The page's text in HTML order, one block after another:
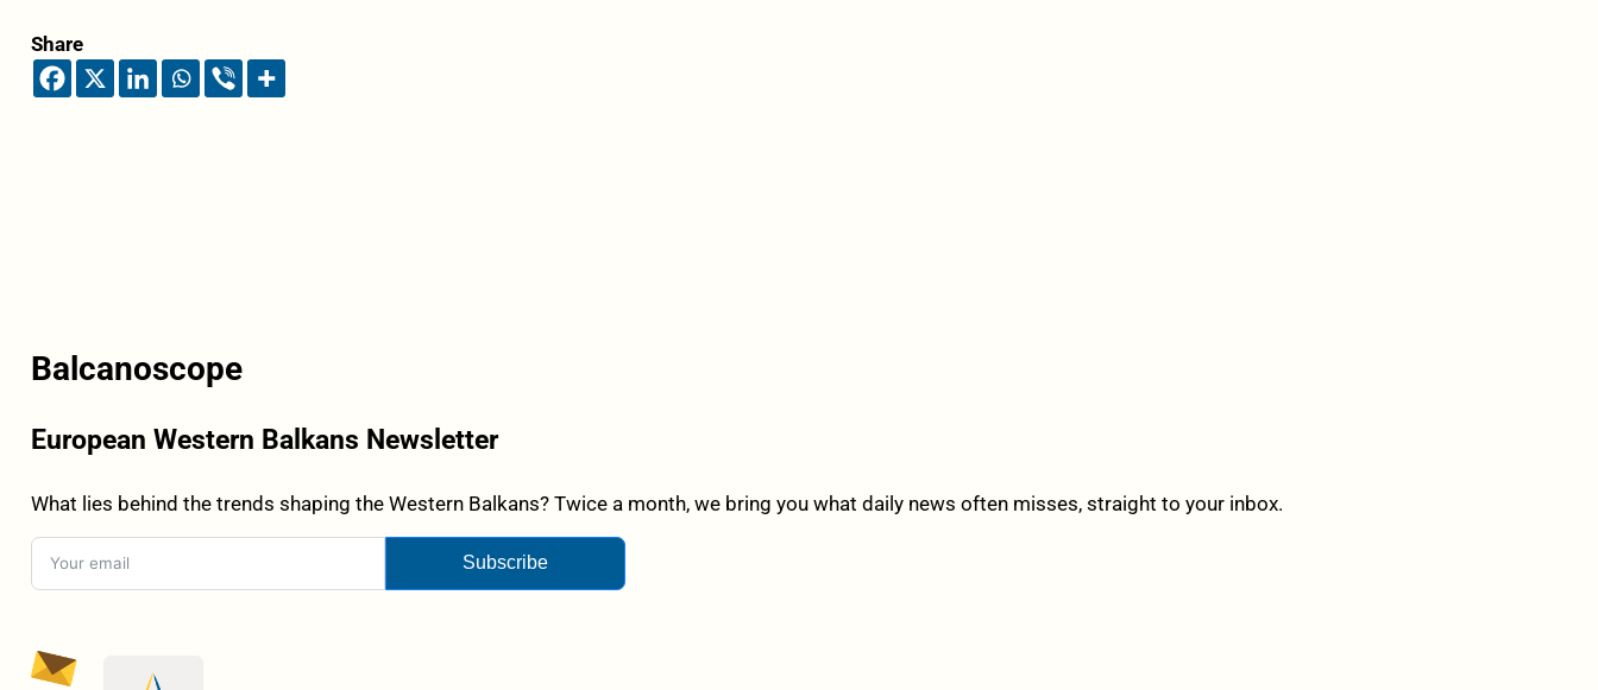
Share
Balcanoscope
European Western Balkans Newsletter
What lies behind the trends shaping the Western Balkans? Twice a month, we bring you what daily news often misses, straight to your inbox.
Subscribe